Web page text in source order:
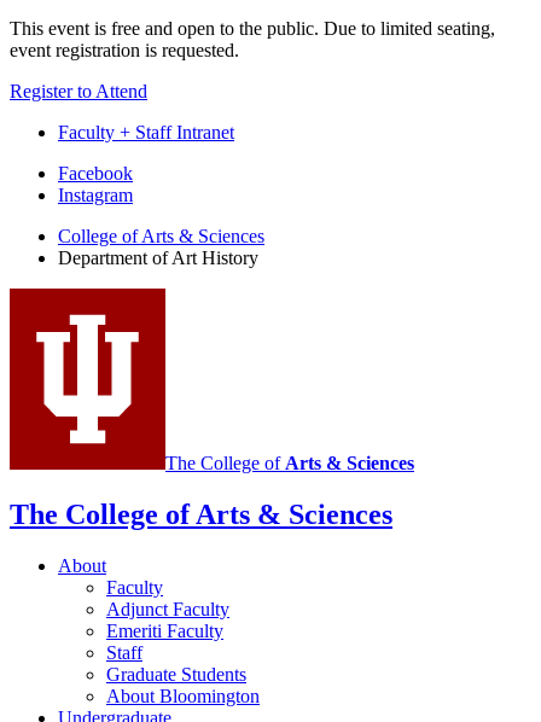
This event is free and open to the public. Due to limited seating,
event registration is requested.
Register to Attend
Faculty + Staff Intranet
Department
Art
History
social
media
Facebook
Instagram
College of Arts & Sciences
Department of Art History
The College of Arts & Sciences
The College of Arts & Sciences
About
Faculty
Adjunct Faculty
Emeriti Faculty
Staff
Graduate Students
About Bloomington